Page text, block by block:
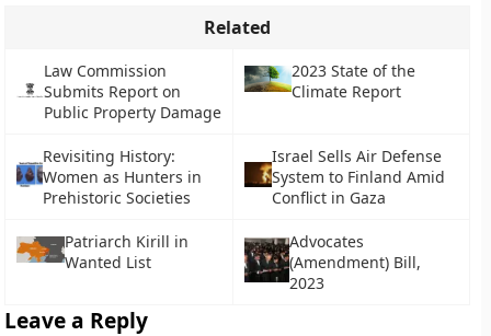
Related
Law Commission
Submits Report on
Public Property Damage
2023 State of the
Climate Report
Revisiting History:
Women as Hunters in
Prehistoric Societies
Israel Sells Air Defense
System to Finland Amid
Conflict in Gaza
Patriarch Kirill in
Wanted List
Advocates
(Amendment) Bill,
2023
Leave a Reply